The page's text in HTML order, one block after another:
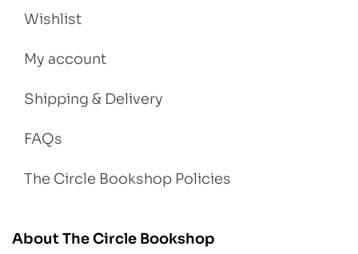
Wishlist
My account
Shipping & Delivery
FAQs
The Circle Bookshop Policies
About The Circle Bookshop